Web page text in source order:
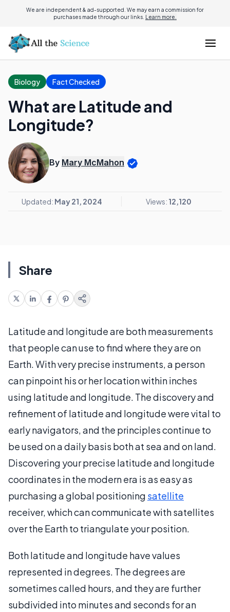
We are independent & ad-supported. We may earn a commission for
purchases made through our links. Learn more.
Biology Fact Checked
What are Latitude and
Longitude?
By Mary McMahon
Updated: May 21, 2024 Views: 12,120
Share
Latitude and longitude are both measurements
that people can use to find where they are on
Earth. With very precise instruments, a person
can pinpoint his or her location within inches
using latitude and longitude. The discovery and
refinement of latitude and longitude were vital to
early navigators, and the principles continue to
be used on a daily basis both at sea and on land.
Discovering your precise latitude and longitude
coordinates in the modern era is as easy as
purchasing a global positioning satellite
receiver, which can communicate with satellites
over the Earth to triangulate your position.
Both latitude and longitude have values
represented in degrees. The degrees are
sometimes called hours, and they are further
subdivided into minutes and seconds for an